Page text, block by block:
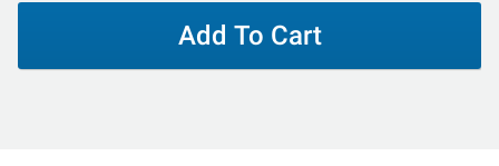
Add To Cart